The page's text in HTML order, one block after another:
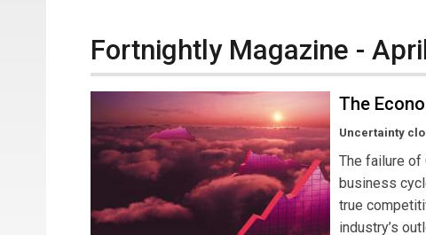
Fortnightly Magazine -
The
Uncertainty
The failure of
business
true
industry’s